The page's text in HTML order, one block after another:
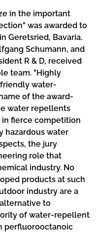
in the important
was awarded to
Geretsried, Bavaria.
Schumann, and
R & D, received
team. "Highly
water-
of the award-
water repellents
fierce competition
hazardous water
the jury
role that
industry. No
products at such
industry are a
to
of water-repellent
perfluorooctanoic